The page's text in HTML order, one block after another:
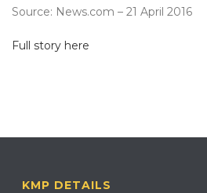
Source: News.com – 21 April 2016
Full story here
KMP DETAILS